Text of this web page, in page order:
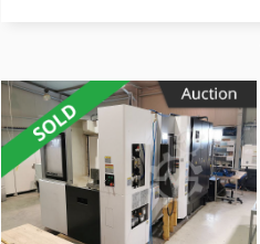
Bohm Kruse